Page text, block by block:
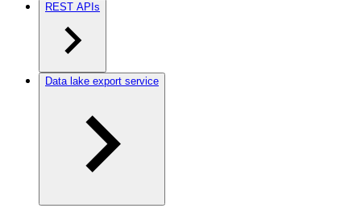
REST APIs
Data lake export service